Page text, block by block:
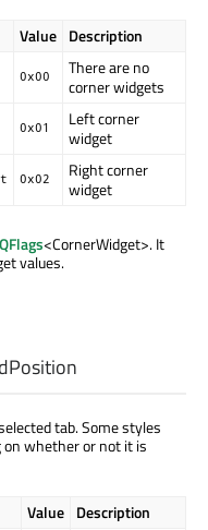
Value Description
0x00
There are no
corner widgets
0x01
Left corner
widget
0x02
Right corner
widget
QFlags<CornerWidget>. It
values.
tab. Some styles
whether or not it is
Value Description